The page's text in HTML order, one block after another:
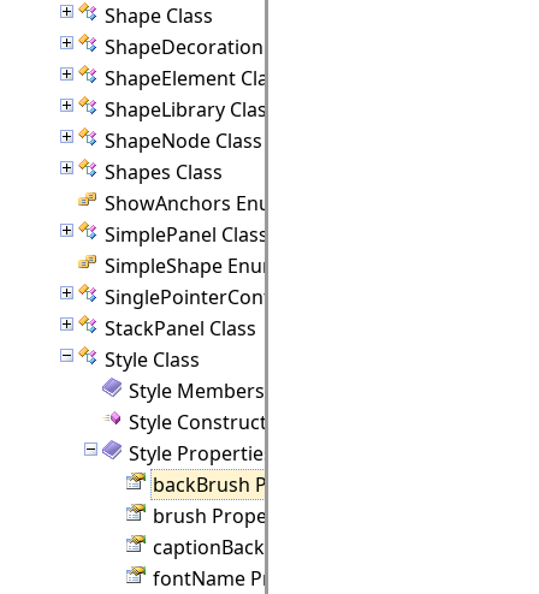
Shape Class
ShapeDecoration Class
ShapeElement Class
ShapeLibrary Class
ShapeNode Class
Shapes Class
ShowAnchors Enumeration
SimplePanel Class
SimpleShape Enumeration
SinglePointerController Class
StackPanel Class
Style Class
Style Members
Style Constructor
Style Properties
backBrush Property
brush Property
captionBackBrush Property
fontName Property